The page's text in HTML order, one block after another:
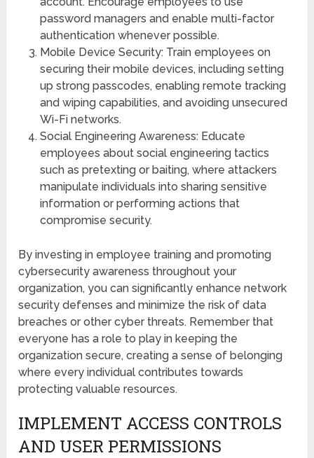
password managers and enable multi-factor
authentication whenever possible.
Mobile Device Security: Train employees on
securing their mobile devices, including setting
up strong passcodes, enabling remote tracking
and wiping capabilities, and avoiding unsecured
Wi-Fi networks.
Social Engineering Awareness: Educate
employees about social engineering tactics
such as pretexting or baiting, where attackers
manipulate individuals into sharing sensitive
information or performing actions that
compromise security.
By investing in employee training and promoting
cybersecurity awareness throughout your
organization, you can significantly enhance network
security defenses and minimize the risk of data
breaches or other cyber threats. Remember that
everyone has a role to play in keeping the
organization secure, creating a sense of belonging
where every individual contributes towards
protecting valuable resources.
IMPLEMENT ACCESS CONTROLS
AND USER PERMISSIONS